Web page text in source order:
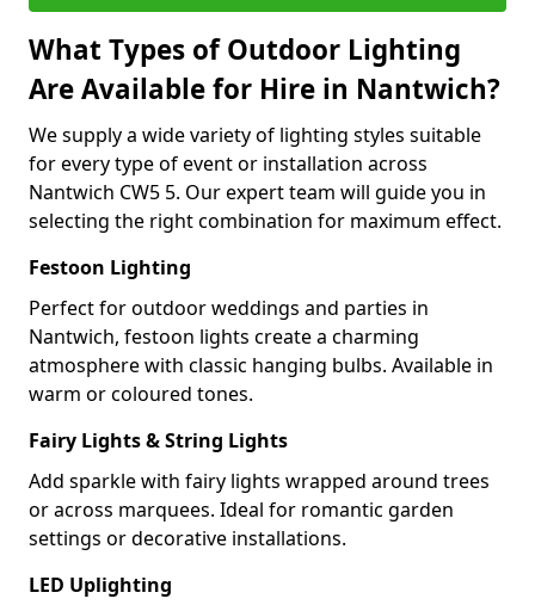
What Types of Outdoor Lighting
Are Available for Hire in Nantwich?
We supply a wide variety of lighting styles suitable
for every type of event or installation across
Nantwich CW5 5. Our expert team will guide you in
selecting the right combination for maximum effect.
Festoon Lighting
Perfect for outdoor weddings and parties in
Nantwich, festoon lights create a charming
atmosphere with classic hanging bulbs. Available in
warm or coloured tones.
Fairy Lights & String Lights
Add sparkle with fairy lights wrapped around trees
or across marquees. Ideal for romantic garden
settings or decorative installations.
LED Uplighting